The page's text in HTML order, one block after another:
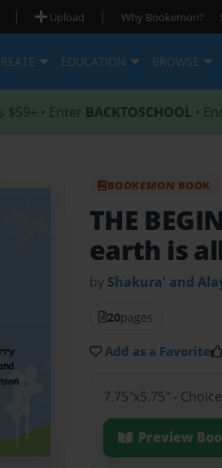
| Upload | Why Bookemon?
EDUCATION BROWSE
$59+ • Enter BACKTOSCHOOL •
BOOKEMON BOOK
THE
earth is
by Shakura' and
20pages
Add as a Favorite
7.75"x5.75" -
Preview